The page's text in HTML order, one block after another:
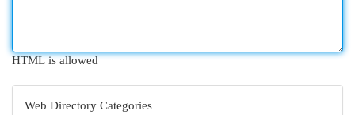
HTML is allowed
Web Directory Categories